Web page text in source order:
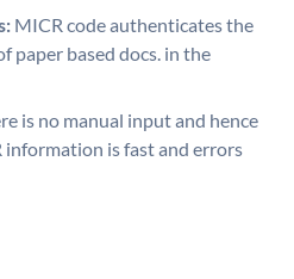
MICR code authenticates the
paper based docs. in the
is no manual input and hence
information is fast and errors